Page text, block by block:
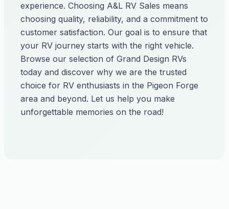
experience. Choosing A&L RV Sales means
choosing quality, reliability, and a commitment to
customer satisfaction. Our goal is to ensure that
your RV journey starts with the right vehicle.
Browse our selection of Grand Design RVs
today and discover why we are the trusted
choice for RV enthusiasts in the Pigeon Forge
area and beyond. Let us help you make
unforgettable memories on the road!